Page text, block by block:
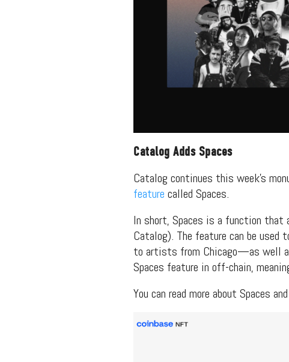
Catalog Adds Spaces
Catalog continues this week’s
feature called Spaces.
In short, Spaces is a function
Catalog). The feature can be
to artists from Chicago—as well
Spaces feature in off-chain,
You can read more about Spaces
Music, in-depth
packs, project files, mix
for only